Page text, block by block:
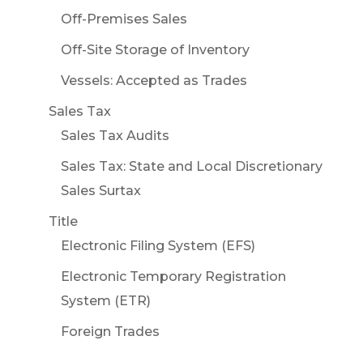
Off-Premises Sales
Off-Site Storage of Inventory
Vessels: Accepted as Trades
Sales Tax
Sales Tax Audits
Sales Tax: State and Local Discretionary
Sales Surtax
Title
Electronic Filing System (EFS)
Electronic Temporary Registration
System (ETR)
Foreign Trades